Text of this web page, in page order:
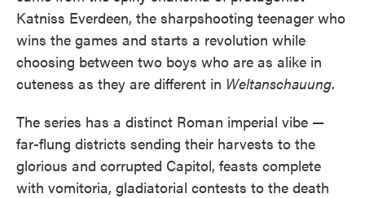
Katniss Everdeen, the sharpshooting teenager who
wins the games and starts a revolution while
choosing between two boys who are as alike in
cuteness as they are different in Weltanschauung.
The series has a distinct Roman imperial vibe —
far-flung districts sending their harvests to the
glorious and corrupted Capitol, feasts complete
with vomitoria, gladiatorial contests to the death